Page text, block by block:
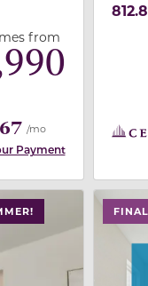
from
/mo
Payment
previous/next
use